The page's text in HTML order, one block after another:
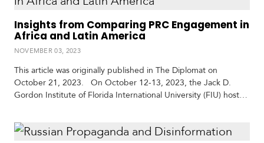
S
p
e
c
i
a
R
e
Insights from Comparing PRC Engagement in
Africa and Latin America
NOVEMBER 03, 2023
This article was originally published in The Diplomat on
October 21, 2023. On October 12-13, 2023, the Jack D.
Gordon Institute of Florida International University (FIU) hosted
to comparatively examine engagement with the People’s
Republic of China (PRC) across both regions. The discussions